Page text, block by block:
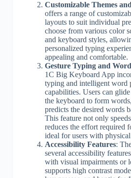
Customizable Themes
offers a range of
layouts to suit individual
choose from various color
and keyboard styles,
personalized typing
appealing and comfortable.
Gesture Typing and
1C Big Keyboard App
typing and intelligent word
capabilities. Users can
the keyboard to form
predicts the desired words
This feature not only
reduces the effort required
ideal for users with
Accessibility Features:
several accessibility
with visual impairments or
supports high contrast